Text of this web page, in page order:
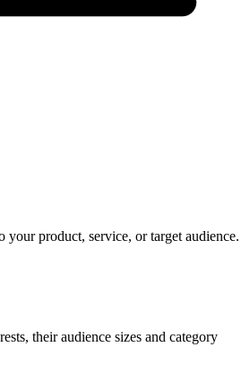
your product, service, or target audience.
their audience sizes and category